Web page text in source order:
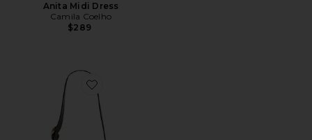
Anita Midi Dress
Camila Coelho
$289
Favorite Wooden Beaded Tabby Shoulder Bag 26